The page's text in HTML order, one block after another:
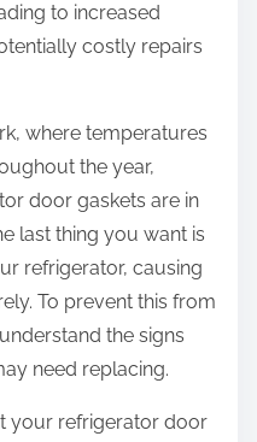
to increased
costly repairs
where temperatures
the year,
door gaskets are in
last thing you want is
refrigerator, causing
To prevent this from
the signs
need replacing.
your refrigerator door